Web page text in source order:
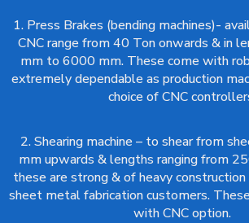
1. Press Brakes (bending machines)-
CNC range from 40 Ton onwards & in
mm to 6000 mm. These come with
extremely dependable as production
choice of CNC
2. Shearing machine – to shear from
mm upwards & lengths ranging from
these are strong & of heavy
sheet metal fabrication customers.
with CNC option.